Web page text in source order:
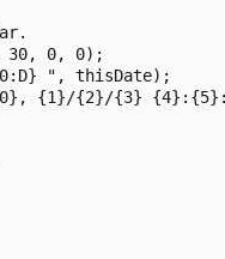
30, 0, 0);
", thisDate);
{1}/{2}/{3}